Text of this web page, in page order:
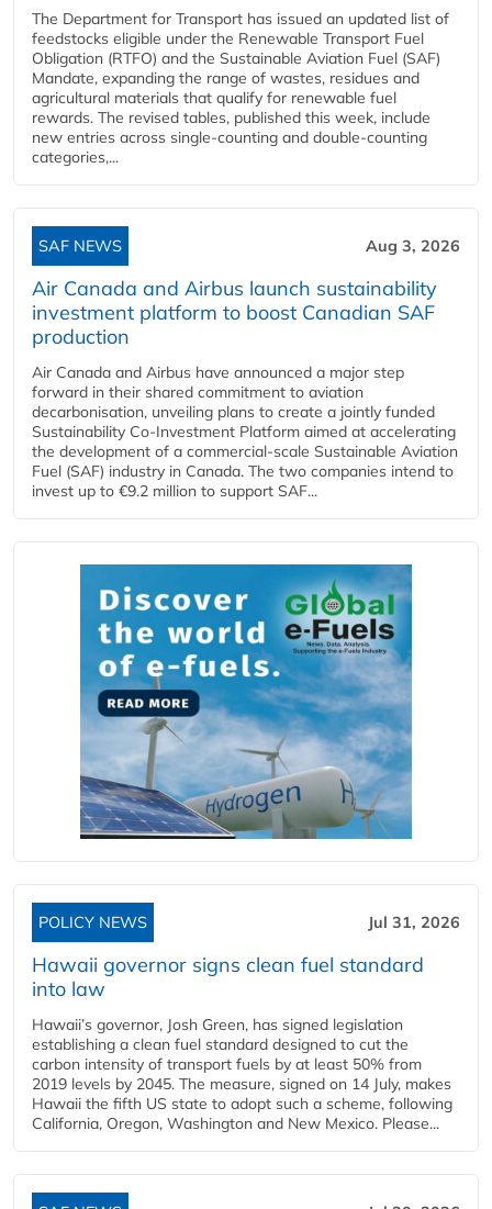
The Department for Transport has issued an updated list of
feedstocks eligible under the Renewable Transport Fuel
Obligation (RTFO) and the Sustainable Aviation Fuel (SAF)
Mandate, expanding the range of wastes, residues and
agricultural materials that qualify for renewable fuel
rewards. The revised tables, published this week, include
new entries across single‑counting and double‑counting
categories,...
SAF NEWS Aug 3, 2026
Air Canada and Airbus launch sustainability
investment platform to boost Canadian SAF
production
Air Canada and Airbus have announced a major step
forward in their shared commitment to aviation
decarbonisation, unveiling plans to create a jointly funded
Sustainability Co‑Investment Platform aimed at accelerating
the development of a commercial‑scale Sustainable Aviation
Fuel (SAF) industry in Canada. The two companies intend to
invest up to €9.2 million to support SAF...
POLICY NEWS Jul 31, 2026
Hawaii governor signs clean fuel standard
into law
Hawaii’s governor, Josh Green, has signed legislation
establishing a clean fuel standard designed to cut the
carbon intensity of transport fuels by at least 50% from
2019 levels by 2045. The measure, signed on 14 July, makes
Hawaii the fifth US state to adopt such a scheme, following
California, Oregon, Washington and New Mexico. Please...